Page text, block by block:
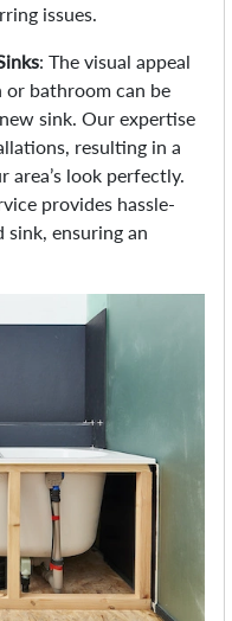
issues.
: The visual appeal
bathroom can be
sink. Our expertise
resulting in a
look perfectly.
provides hassle-
ensuring an